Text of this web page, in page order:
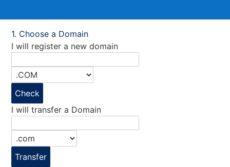
Choose a Domain
I will register a new domain
Check
I will transfer a Domain
Transfer